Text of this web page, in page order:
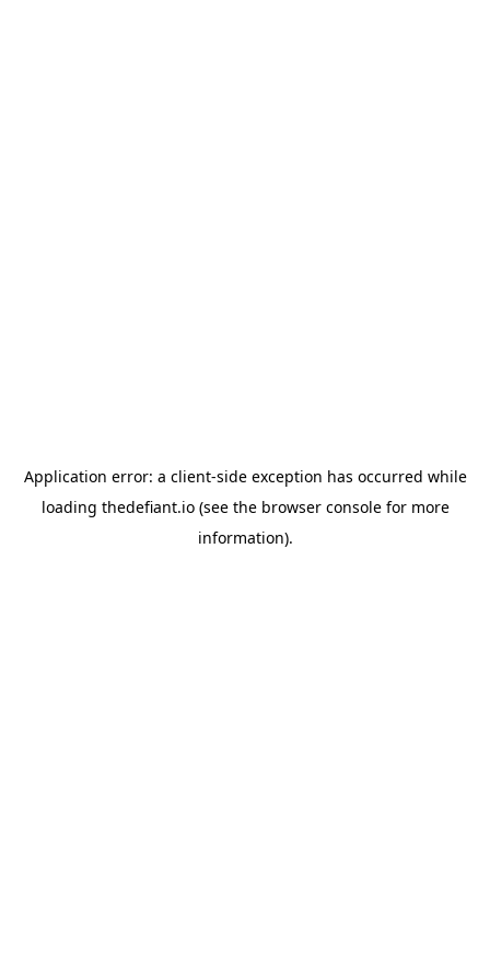
Application error: a client-side exception has occurred while
loading thedefiant.io(see the browser consolefor more
information).